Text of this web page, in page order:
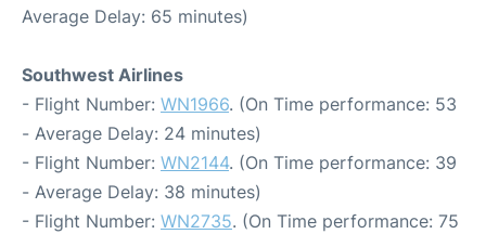
Average Delay: 65 minutes)
Southwest Airlines
- Flight Number: WN1966. (On Time performance: 53
- Average Delay: 24 minutes)
- Flight Number: WN2144. (On Time performance: 39
- Average Delay: 38 minutes)
- Flight Number: WN2735. (On Time performance: 75